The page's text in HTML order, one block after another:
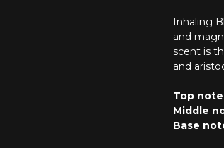
Inhaling
and
scent is
and
Top
Middle
Base